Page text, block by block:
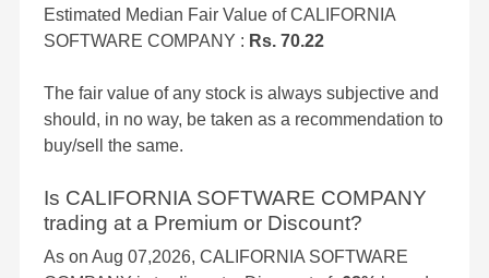
Estimated Median Fair Value of CALIFORNIA
SOFTWARE COMPANY : Rs. 70.22
The fair value of any stock is always subjective and
should, in no way, be taken as a recommendation to
buy/sell the same.
Is CALIFORNIA SOFTWARE COMPANY
trading at a Premium or Discount?
As on Aug 07,2026, CALIFORNIA SOFTWARE